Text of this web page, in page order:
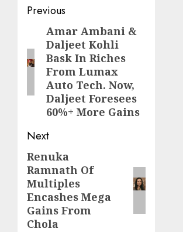
Post
navigation
Previous
Previous
post:
Amar Ambani &
Daljeet Kohli
Bask In Riches
From Lumax
Auto Tech. Now,
Daljeet Foresees
60%+ More Gains
Next
Next
post:
Renuka
Ramnath Of
Multiples
Encashes Mega
Gains From
Chola